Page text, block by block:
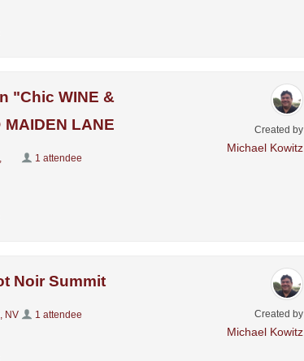
"Chic WINE &
MAIDEN LANE
1 attendee
Created by
Michael Kowitz
Noir Summit
NV
1 attendee Created by
Michael Kowitz